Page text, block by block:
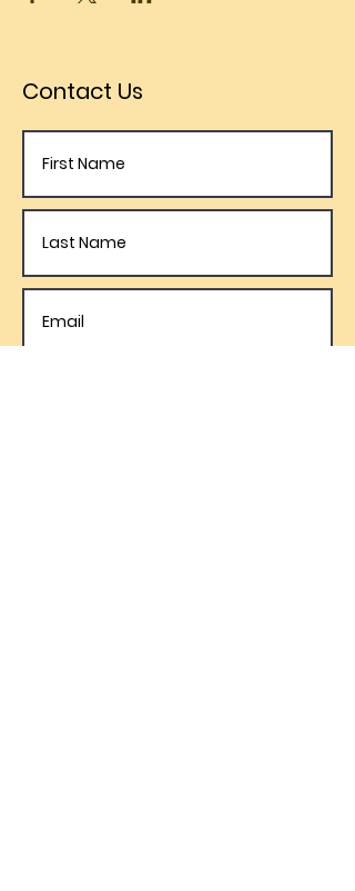
Contact Us